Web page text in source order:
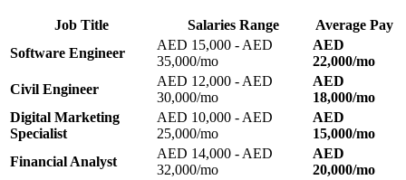
Job Title Salaries Range
Average Pay
Software Engineer
AED 15,000 - AED
35,000/mo
AED
22,000/mo
Civil Engineer
AED 12,000 - AED
30,000/mo
AED
18,000/mo
Digital Marketing
Specialist
AED 10,000 - AED
25,000/mo
AED
15,000/mo
Financial Analyst
AED 14,000 - AED
32,000/mo
AED
20,000/mo